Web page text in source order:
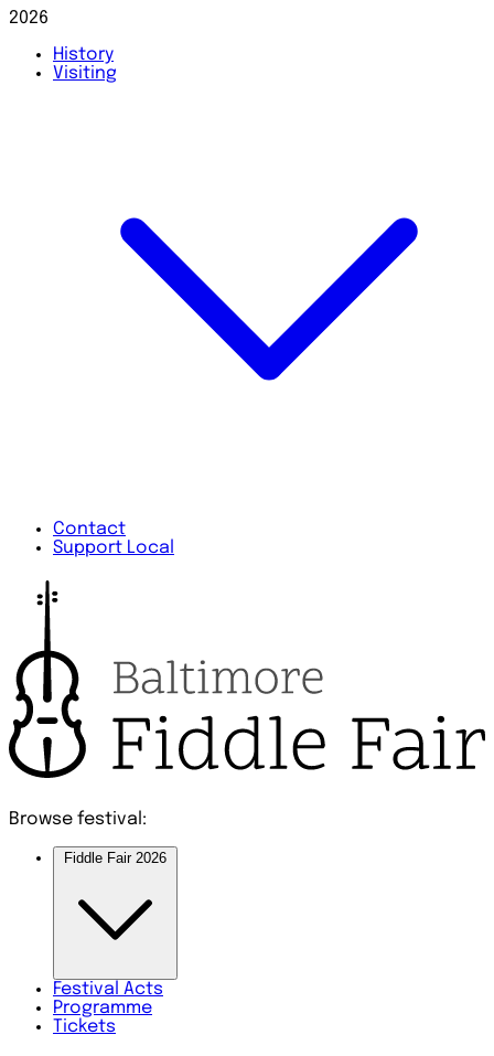
2026
History
Visiting
Contact
Support Local
Browse festival:
Fiddle Fair 2026
Festival Acts
Programme
Tickets